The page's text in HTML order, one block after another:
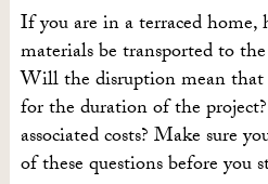
If you are in a terraced
materials be transported to
Will the disruption mean that
for the duration of the
associated costs? Make sure
of these questions before you